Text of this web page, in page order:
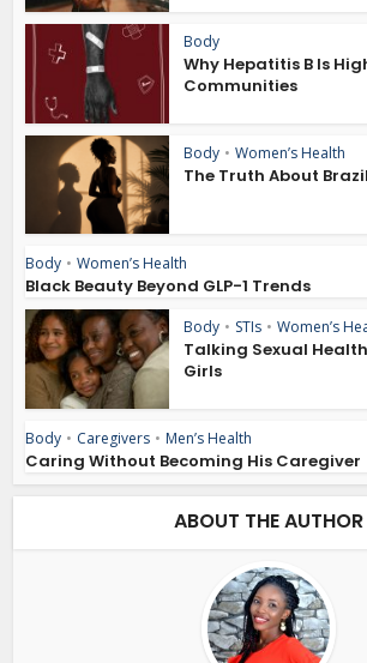
Body
Why Hepatitis B Is
Communities
Body • Women’s Health
The Truth About
Body • Women’s Health
Black Beauty Beyond GLP-1 Trends
Body • STIs • Women’s
Talking Sexual
Girls
Body • Caregivers • Men’s Health
Caring Without Becoming His Caregiver
ABOUT THE AUTHOR